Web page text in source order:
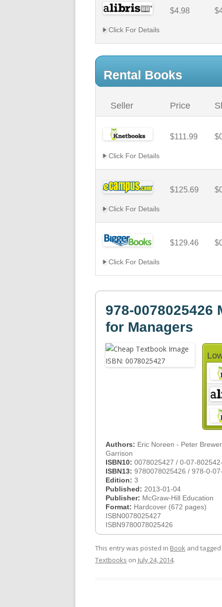
$4.98
Click For Details
Rental Books
Seller Price
$111.99
Click For Details
$125.69
Click For Details
$129.46
Click For Details
978-
for Managers
Authors: Eric Noreen - Peter
Garrison
ISBN10: 0078025427 / 0-07-
ISBN13: 9780078025426 / 978-0-
Edition: 3
Published: 2013-01-04
Publisher: McGraw-Hill Education
Format: Hardcover (672 pages)
ISBN0078025427
ISBN9780078025426
This entry was posted in Book and tagged
Textbooks on July 24, 2014.